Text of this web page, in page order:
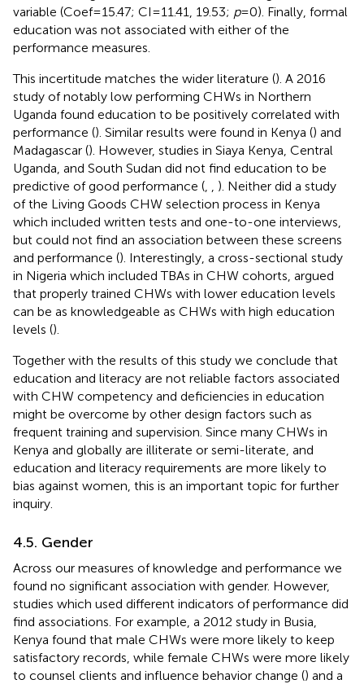
variable (Coef = 15.47; CI = 11.41, 19.53; p= 0). Finally, formal
education was not associated with either of the
performance measures.
This incertitude matches the wider literature (). A 2016
study of notably low performing CHWs in Northern
Uganda found education to be positively correlated with
performance (). Similar results were found in Kenya () and
Madagascar (). However, studies in Siaya Kenya, Central
Uganda, and South Sudan did not find education to be
predictive of good performance (
). Neither did a study
of the Living Goods CHW selection process in Kenya
which included written tests and one-to-one interviews,
but could not find an association between these screens
and performance (). Interestingly, a cross-sectional study
in Nigeria which included TBAs in CHW cohorts, argued
that properly trained CHWs with lower education levels
can be as knowledgeable as CHWs with high education
levels ().
Together with the results of this study we conclude that
education and literacy are not reliable factors associated
with CHW competency and deficiencies in education
might be overcome by other design factors such as
frequent training and supervision. Since many CHWs in
Kenya and globally are illiterate or semi-literate, and
education and literacy requirements are more likely to
bias against women, this is an important topic for further
inquiry.
4.5. Gender
Across our measures of knowledge and performance we
found no significant association with gender. However,
studies which used different indicators of performance did
find associations. For example, a 2012 study in Busia,
Kenya found that male CHWs were more likely to keep
satisfactory records, while female CHWs were more likely
to counsel clients and influence behavior change () and a